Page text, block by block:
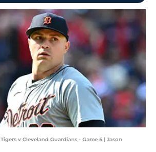
v Cleveland Guardians - Game 5 | Jason